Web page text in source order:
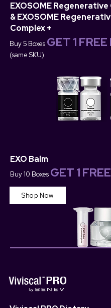
EXOSOME
& EXOSOME
Complex +
Buy 5 Boxes GET 1 FREE
(same SKU)
EXO Balm
Buy 10 Boxes GET 1
Shop Now